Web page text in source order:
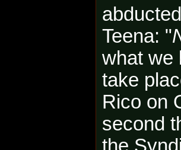
Teena: "
what we
take
Rico on
second